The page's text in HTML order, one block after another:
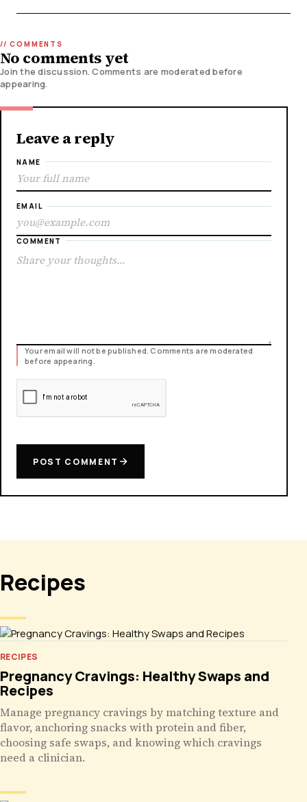
No comments yet
Join the discussion. Comments are moderated before
appearing.
Leave a reply
NAME
EMAIL
COMMENT
Your email will not be published. Comments are moderated
before appearing.
POST COMMENT
Recipes
RECIPES
Pregnancy Cravings: Healthy Swaps and
Recipes
Manage pregnancy cravings by matching texture and
flavor, anchoring snacks with protein and fiber,
choosing safe swaps, and knowing which cravings
need a clinician.